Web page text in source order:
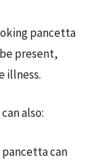
pancetta
present,
illness.
also:
can